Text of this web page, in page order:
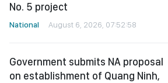
No. 5 project
National August 6, 2026, 07:52:58
Government submits NA proposal
on establishment of Quang Ninh,